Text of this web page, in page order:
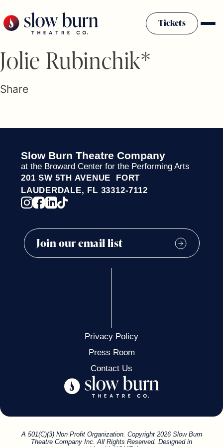
to
content
Tickets
Plan Your Visit
Firestarter Society Membership
Community Programs
Rentals
Theatre For All
Press Room
Jolie Rubinchik*
Share
Slow Burn Theatre Company
at the Broward Center for the Performing Arts
201 SW 5TH AVENUE FORT
LAUDERDALE, FL 33312-7112
Privacy Policy
Press Room
Contact Us
A 501(C)(3) Non Profit Organization. Copyright 2026 Slow Burn
Theatre Company Inc. All Rights Reserved. Designed in